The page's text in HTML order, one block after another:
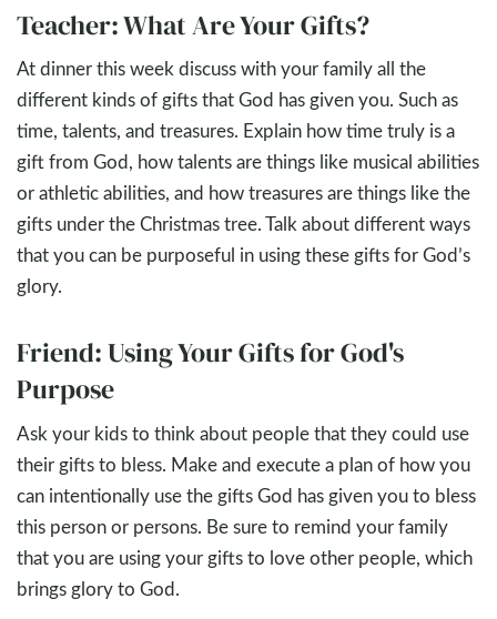
Teacher: What Are Your Gifts?
At dinner this week discuss with your family all the
different kinds of gifts that God has given you. Such as
time, talents, and treasures. Explain how time truly is a
gift from God, how talents are things like musical abilities
or athletic abilities, and how treasures are things like the
gifts under the Christmas tree. Talk about different ways
that you can be purposeful in using these gifts for God’s
glory.
Friend: Using Your Gifts for God's
Purpose
Ask your kids to think about people that they could use
their gifts to bless. Make and execute a plan of how you
can intentionally use the gifts God has given you to bless
this person or persons. Be sure to remind your family
that you are using your gifts to love other people, which
brings glory to God.